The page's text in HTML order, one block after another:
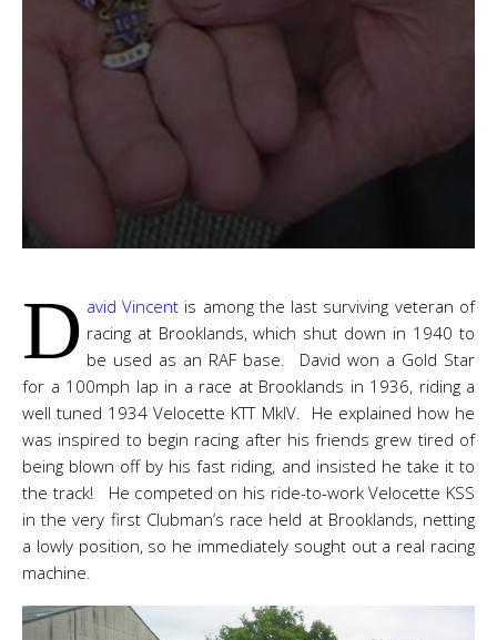
D avid Vincent is among the last surviving veteran of
racing at Brooklands, which shut down in 1940 to
be used as an RAF base. David won a Gold Star
for a 100mph lap in a race at Brooklands in 1936, riding a
well tuned 1934 Velocette KTT MkIV. He explained how he
was inspired to begin racing after his friends grew tired of
being blown off by his fast riding, and insisted he take it to
the track! He competed on his ride-to-work Velocette KSS
in the very first Clubman’s race held at Brooklands, netting
a lowly position, so he immediately sought out a real racing
machine.